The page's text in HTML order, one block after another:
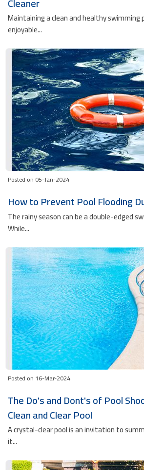
Maintaining a clean and healthy swimming
enjoyable...
Posted on 05-Jan-2024
How to Prevent Pool Flooding
The rainy season can be a double-edged
While...
Posted on 16-Mar-2024
The Do's and Dont's of Pool
Clean and Clear Pool
A crystal-clear pool is an invitation to
it...